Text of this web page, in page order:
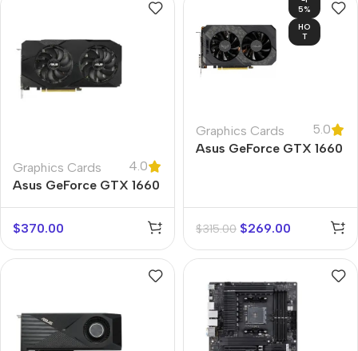
Graphics Cards
4.0
Asus GeForce GTX 1660
$370.00
5%
HO
T
Graphics Cards
5.0
Asus GeForce GTX 1660
$315.00 $269.00